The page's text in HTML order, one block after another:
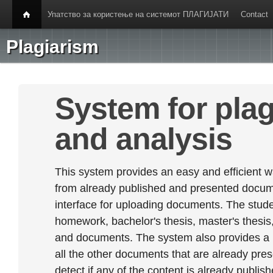
Упатство за користење на системот ПЛАГИЈАТИ Contact
Plagiarism
System for
and analysis
This system provides an easy and efficient
from already published and presented
interface for uploading documents. The
homework, bachelor's thesis, master's
and documents. The system also provides
all the other documents that are already
detect if any of the content is already